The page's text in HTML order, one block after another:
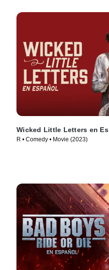
Wicked Little Letters en
R • Comedy • Movie (2023)